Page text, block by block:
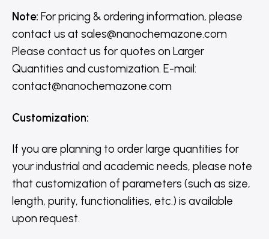
Note: For pricing & ordering information, please
contact us at sales@nanochemazone.com
Please contact us for quotes on Larger
Quantities and customization. E-mail:
contact@nanochemazone.com
Customization:
If you are planning to order large quantities for
your industrial and academic needs, please note
that customization of parameters (such as size,
length, purity, functionalities, etc.) is available
upon request.